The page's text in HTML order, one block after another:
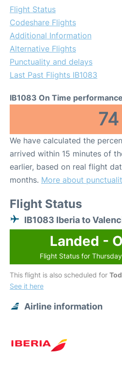
Flight Status
Codeshare Flights
Additional Information
Alternative Flights
Punctuality and delays
Last Past Flights IB1083
IB1083 On Time
74
We have calculated the
arrived within 15 minutes of
earlier, based on real flight
months. More about
Flight Status
IB1083 Iberia to
Landed -
Flight Status for
This flight is also scheduled for
See it here
Airline information